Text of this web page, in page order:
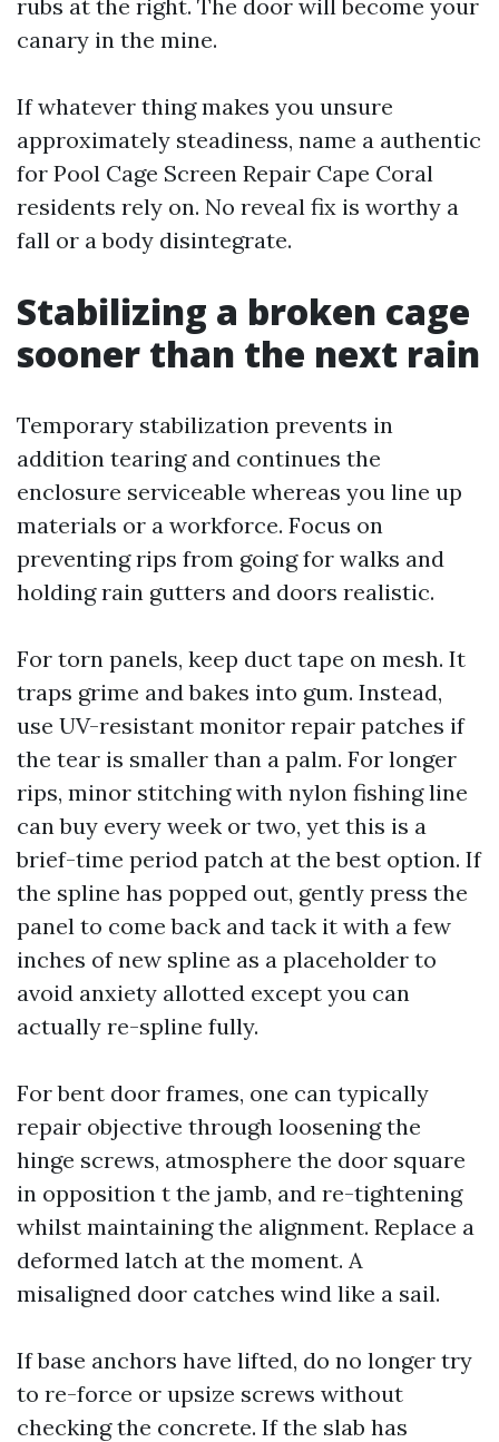
rubs at the right. The door will become your
canary in the mine.
If whatever thing makes you unsure
approximately steadiness, name a authentic
for Pool Cage Screen Repair Cape Coral
residents rely on. No reveal fix is worthy a
fall or a body disintegrate.
Stabilizing a broken cage
sooner than the next rain
Temporary stabilization prevents in
addition tearing and continues the
enclosure serviceable whereas you line up
materials or a workforce. Focus on
preventing rips from going for walks and
holding rain gutters and doors realistic.
For torn panels, keep duct tape on mesh. It
traps grime and bakes into gum. Instead,
use UV-resistant monitor repair patches if
the tear is smaller than a palm. For longer
rips, minor stitching with nylon fishing line
can buy every week or two, yet this is a
brief-time period patch at the best option. If
the spline has popped out, gently press the
panel to come back and tack it with a few
inches of new spline as a placeholder to
avoid anxiety allotted except you can
actually re-spline fully.
For bent door frames, one can typically
repair objective through loosening the
hinge screws, atmosphere the door square
in opposition t the jamb, and re-tightening
whilst maintaining the alignment. Replace a
deformed latch at the moment. A
misaligned door catches wind like a sail.
If base anchors have lifted, do no longer try
to re-force or upsize screws without
checking the concrete. If the slab has